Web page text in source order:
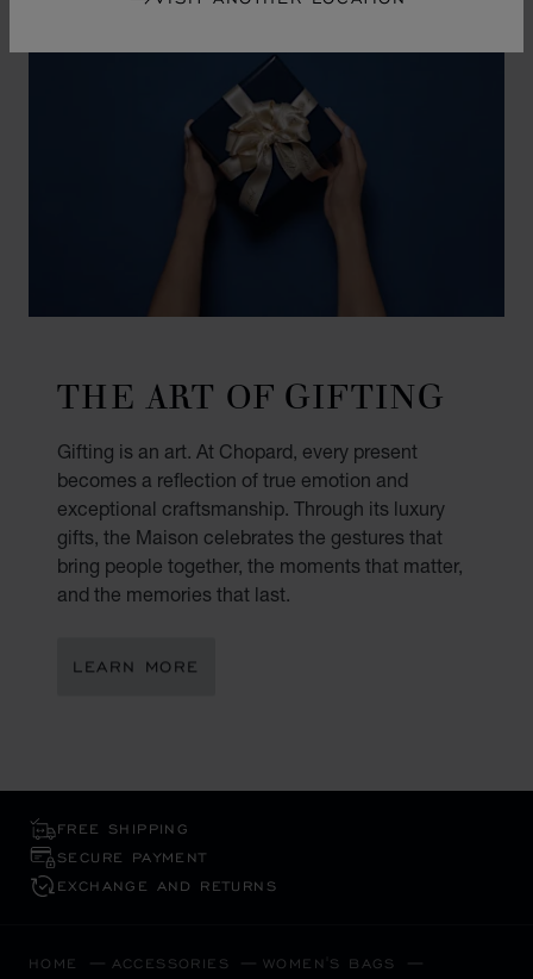
THE ART OF GIFTING
Gifting is an art. At Chopard, every present
becomes a reflection of true emotion and
exceptional craftsmanship. Through its luxury
gifts, the Maison celebrates the gestures that
bring people together, the moments that matter,
and the memories that last.
LEARN MORE
FREE SHIPPING
SECURE PAYMENT
EXCHANGE AND RETURNS
HOME ACCESSORIES WOMEN'S BAGS